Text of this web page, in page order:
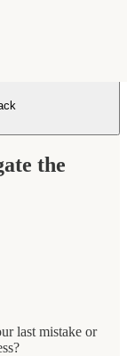
the
last mistake or